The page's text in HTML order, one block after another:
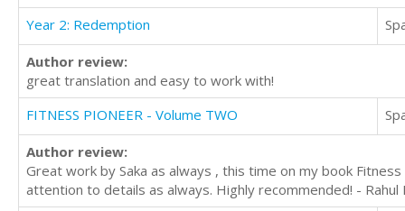
Year 2: Redemption
Author review:
great translation and easy to work with!
FITNESS PIONEER - Volume TWO
Author review:
Great work by Saka as always , this time on my book
attention to details as always. Highly recommended! - Rahul